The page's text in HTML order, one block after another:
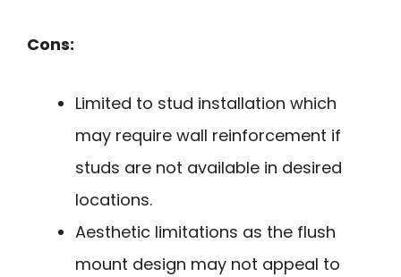
Cons:
Limited to stud installation which
may require wall reinforcement if
studs are not available in desired
locations.
Aesthetic limitations as the flush
mount design may not appeal to